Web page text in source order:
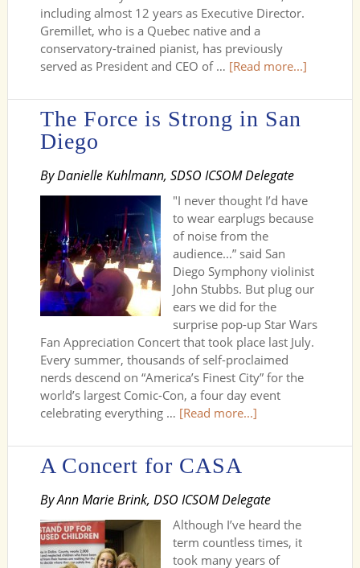
including almost 12 years as Executive Director.
Gremillet, who is a Quebec native and a
conservatory-trained pianist, has previously
served as President and CEO of … [Read more...]
The Force is Strong in San
Diego
By Danielle Kuhlmann, SDSO ICSOM Delegate
"I never thought I’d have
to wear earplugs because
of noise from the
audience...” said San
Diego Symphony violinist
John Stubbs. But plug our
ears we did for the
surprise pop-up Star Wars
Fan Appreciation Concert that took place last July.
Every summer, thousands of self-proclaimed
nerds descend on “America’s Finest City” for the
world’s largest Comic-Con, a four day event
celebrating everything … [Read more...]
A Concert for CASA
By Ann Marie Brink, DSO ICSOM Delegate
Although I’ve heard the
term countless times, it
took many years of